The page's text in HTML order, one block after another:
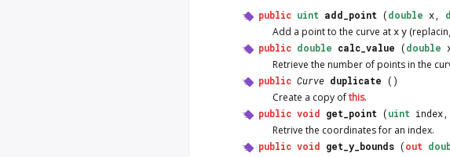
public uint add_point (double x,
Add a point to the curve at xy
public double calc_value (double
Retrieve the number of points in the
public Curve duplicate ()
Create a copy ofthis.
public void get_point (uint index,
Retrive the coordinates for an index.
public void get_y_bounds (out